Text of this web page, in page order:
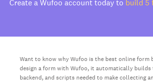
Create a Wufoo account today to build 5
Want to know why Wufoo is the best online form
design a form with Wufoo, it automatically builds
backend, and scripts needed to make collecting